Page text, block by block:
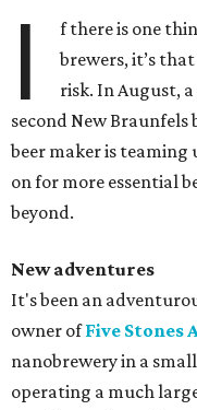
I
f there is one
brewers, it’s
risk. In August,
second New Braunfels
beer maker is teaming
on for more essential
beyond.
New adventures
It's been an
owner ofFive Stones
nanobrewery in a
operating a much